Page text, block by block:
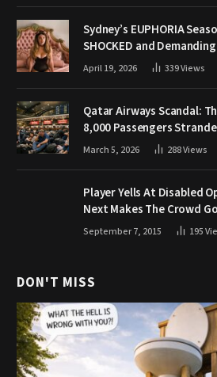
Sydney’s EUPHORIA
SHOCKED and
April 19, 2026 339Views
Qatar Airways Scandal:
8,000 Passengers
March 5, 2026 288Views
Player Yells At Disabled
Next Makes The Crowd
September 7, 2015 195
DON'T MISS